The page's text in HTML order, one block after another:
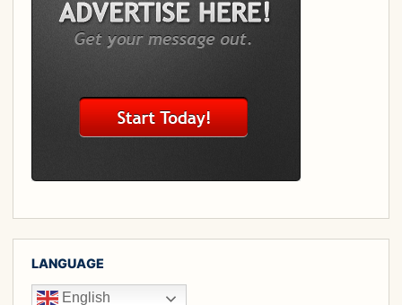
LANGUAGE
English